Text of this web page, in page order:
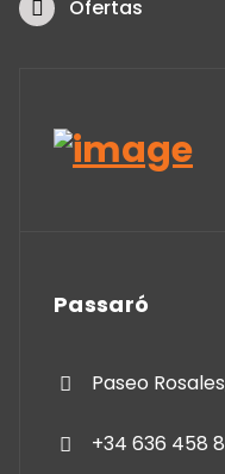
Ofertas
Passaró
Paseo
+34 636 458